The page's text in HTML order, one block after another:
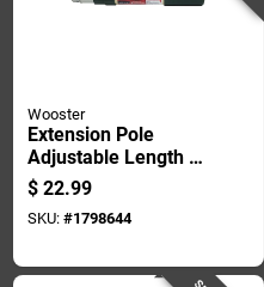
Wooster
Extension Pole
Adjustable Length 1
Foot To 2 Feet For
Painting And
Cleaning
$ 22.99
SKU: #1798644